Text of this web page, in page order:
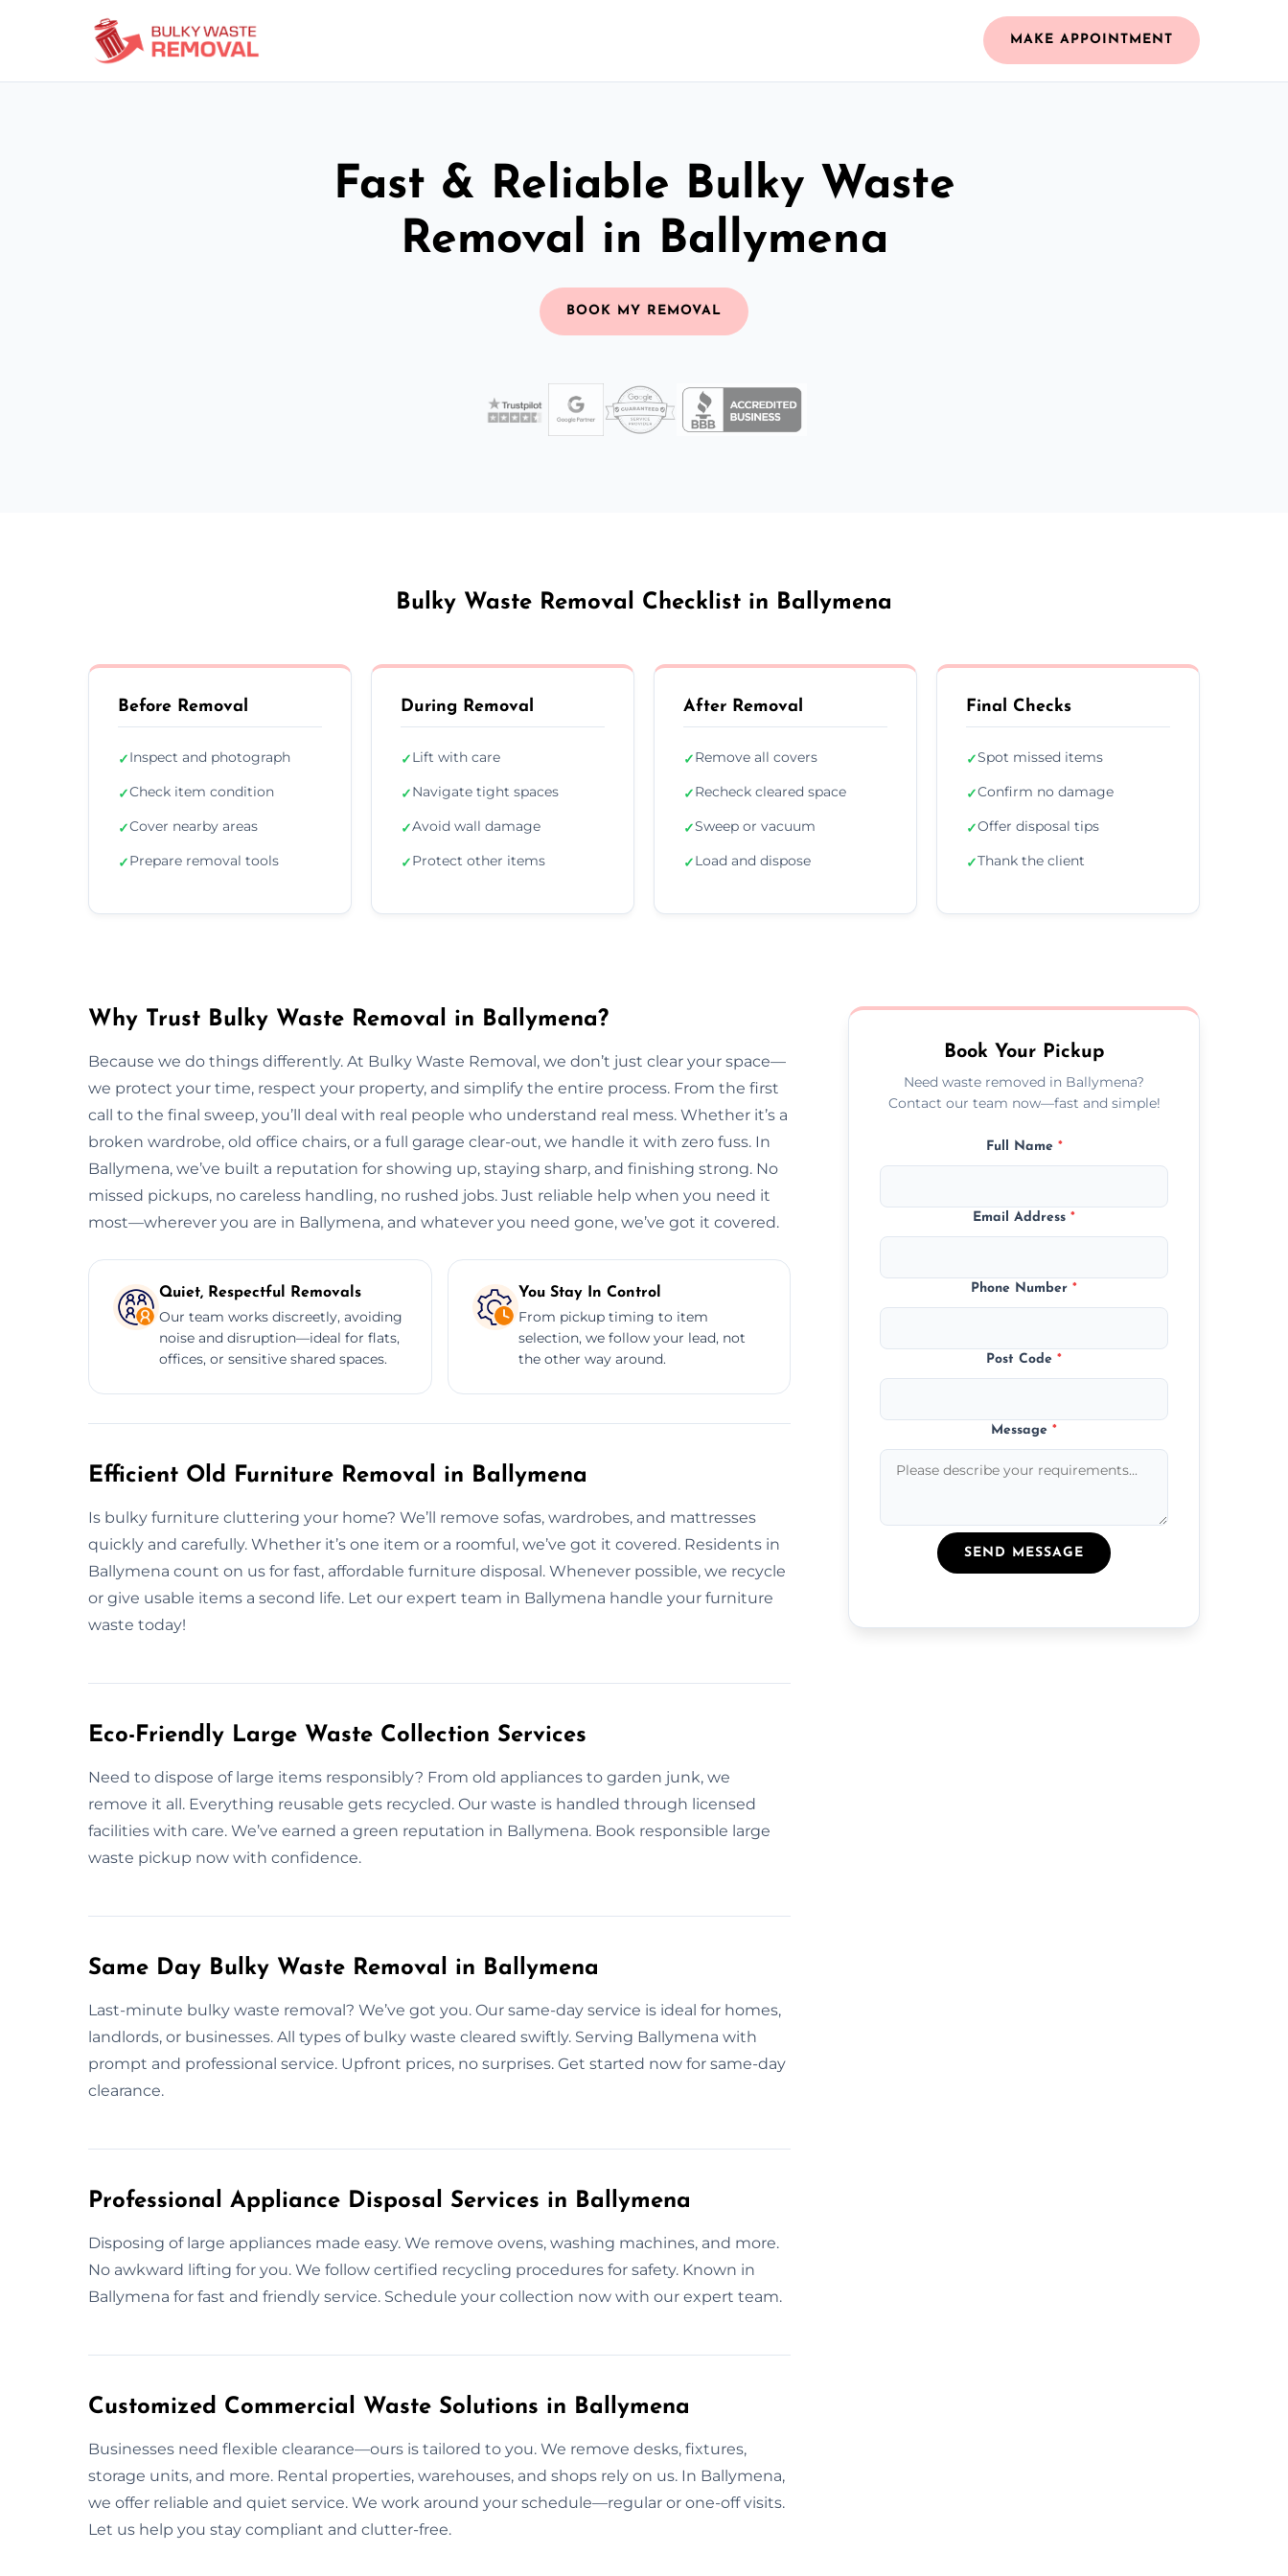
MAKE APPOINTMENT
Fast & Reliable Bulky Waste
Removal in Ballymena
BOOK MY REMOVAL
Bulky Waste Removal Checklist in Ballymena
Before Removal
✓Inspect and photograph
✓Check item condition
✓Cover nearby areas
✓Prepare removal tools
During Removal
✓Lift with care
✓Navigate tight spaces
✓Avoid wall damage
✓Protect other items
After Removal
✓Remove all covers
✓Recheck cleared space
✓Sweep or vacuum
✓Load and dispose
Final Checks
✓Spot missed items
✓Confirm no damage
✓Offer disposal tips
✓Thank the client
Why Trust Bulky Waste Removal in Ballymena?
Because we do things differently. At Bulky Waste Removal, we don’t just clear your space—
we protect your time, respect your property, and simplify the entire process. From the first
call to the final sweep, you’ll deal with real people who understand real mess. Whether it’s a
broken wardrobe, old office chairs, or a full garage clear-out, we handle it with zero fuss. In
Ballymena, we’ve built a reputation for showing up, staying sharp, and finishing strong. No
missed pickups, no careless handling, no rushed jobs. Just reliable help when you need it
most—wherever you are in Ballymena, and whatever you need gone, we’ve got it covered.
Quiet, Respectful Removals
Our team works discreetly, avoiding
noise and disruption—ideal for flats,
offices, or sensitive shared spaces.
You Stay In Control
From pickup timing to item
selection, we follow your lead, not
the other way around.
Efficient Old Furniture Removal in Ballymena
Is bulky furniture cluttering your home? We’ll remove sofas, wardrobes, and mattresses
quickly and carefully. Whether it’s one item or a roomful, we’ve got it covered. Residents in
Ballymena count on us for fast, affordable furniture disposal. Whenever possible, we recycle
or give usable items a second life. Let our expert team in Ballymena handle your furniture
waste today!
Eco-Friendly Large Waste Collection Services
Need to dispose of large items responsibly? From old appliances to garden junk, we
remove it all. Everything reusable gets recycled. Our waste is handled through licensed
facilities with care. We’ve earned a green reputation in Ballymena. Book responsible large
waste pickup now with confidence.
Same Day Bulky Waste Removal in Ballymena
Last-minute bulky waste removal? We’ve got you. Our same-day service is ideal for homes,
landlords, or businesses. All types of bulky waste cleared swiftly. Serving Ballymena with
prompt and professional service. Upfront prices, no surprises. Get started now for same-day
clearance.
Professional Appliance Disposal Services in Ballymena
Disposing of large appliances made easy. We remove ovens, washing machines, and more.
No awkward lifting for you. We follow certified recycling procedures for safety. Known in
Ballymena for fast and friendly service. Schedule your collection now with our expert team.
Customized Commercial Waste Solutions in Ballymena
Businesses need flexible clearance—ours is tailored to you. We remove desks, fixtures,
storage units, and more. Rental properties, warehouses, and shops rely on us. In Ballymena,
we offer reliable and quiet service. We work around your schedule—regular or one-off visits.
Let us help you stay compliant and clutter-free.
Book Your Pickup
Need waste removed in Ballymena?
Contact our team now—fast and simple!
Full Name *
Email Address*
Phone Number*
Post Code*
Message*
SEND MESSAGE